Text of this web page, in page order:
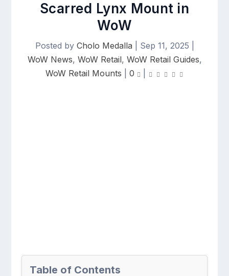
Scarred Lynx Mount in
WoW
Posted by Cholo Medalla Sep 11, 2025
WoW News, WoW Retail, WoW Retail Guides,
WoW Retail Mounts
0
Table of Contents